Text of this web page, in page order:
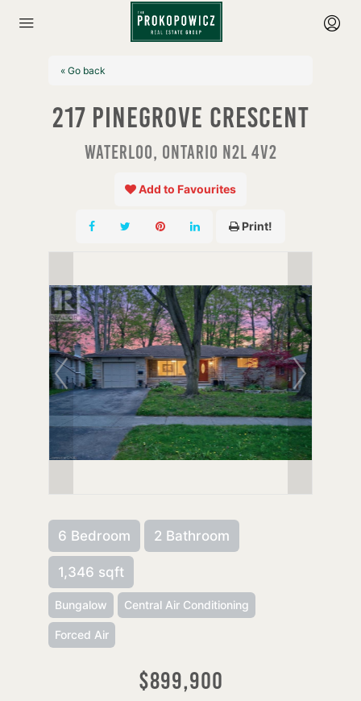
« Go back
217 Pinegrove Crescent
Waterloo, Ontario N2L 4V2
Add to Favourites
Print!
6 Bedroom 2 Bathroom
1,346 sqft
Bungalow Central Air Conditioning
Forced Air
$899,900